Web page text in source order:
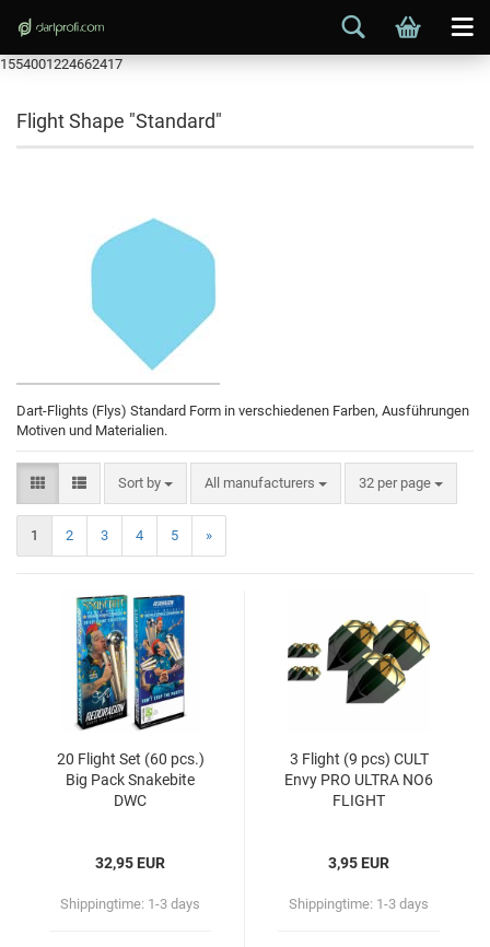
1554001224662417
Flight Shape "Standard"
Dart-Flights (Flys) Standard Form in verschiedenen Farben, Ausführungen
Motiven und Materialien.
Sort by All manufacturers 32 per page
1 2 3 4 5 »
20 Flight Set (60 pcs.)
Big Pack Snakebite
DWC
32,95 EUR
Shippingtime: 1-3 days
3 Flight (9 pcs) CULT
Envy PRO ULTRA NO6
FLIGHT
3,95 EUR
Shippingtime: 1-3 days